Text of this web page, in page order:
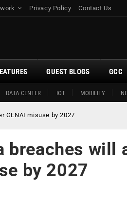
Privacy Policy Contact Us
DATA CENTER IOT MOBILITY
GUEST BLOGS GCC
GENAI misuse by 2027
breaches will
by 2027